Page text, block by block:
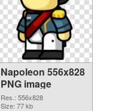
Napoleon 556x828
PNG image
Res.: 556x828
Size: 77 kb